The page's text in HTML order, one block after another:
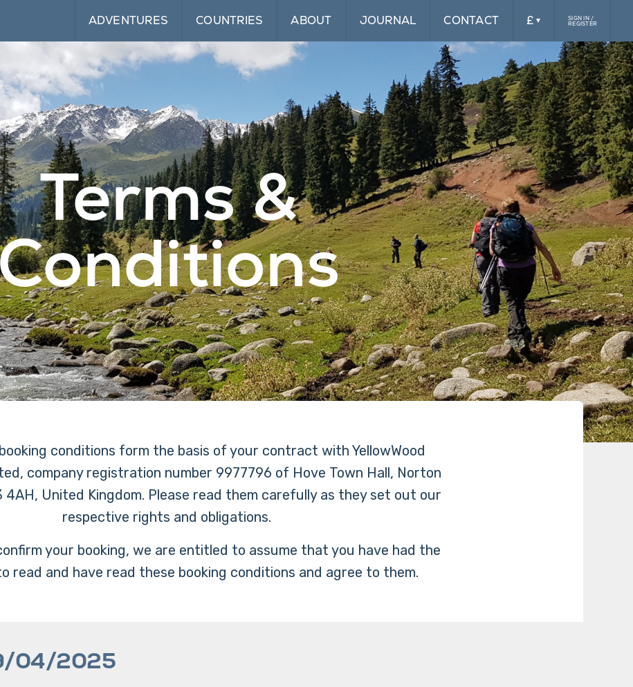
ADVENTURES COUNTRIES ABOUT JOURNAL CONTACT £
£
$
SIGN IN /
REGISTER
Terms &
conditions form the basis of your contract with YellowWood
company registration number 9977796 of Hove Town Hall, Norton
4AH, United Kingdom. Please read them carefully as they set out our
respective rights and obligations.
your booking, we are entitled to assume that you have had the
read and have read these booking conditions and agree to them.
04/2025